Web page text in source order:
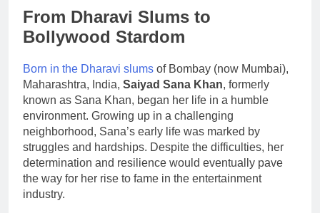
From Dharavi Slums to
Bollywood Stardom
Born in the Dharavi slums of Bombay (now Mumbai),
Maharashtra, India, Saiyad Sana Khan, formerly
known as Sana Khan, began her life in a humble
environment. Growing up in a challenging
neighborhood, Sana’s early life was marked by
struggles and hardships. Despite the difficulties, her
determination and resilience would eventually pave
the way for her rise to fame in the entertainment
industry.